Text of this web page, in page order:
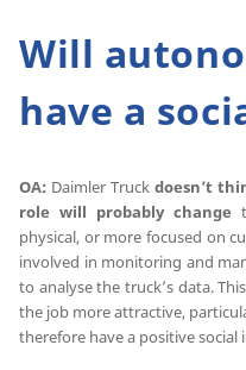
Will
have a
OA: Daimler Truck doesn’t
role will probably change
physical, or more focused on
involved in monitoring and
to analyse the truck’s data.
the job more attractive,
therefore have a positive social